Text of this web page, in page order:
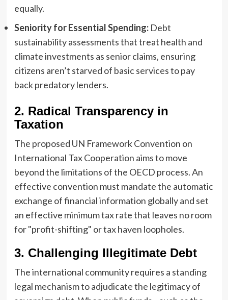
equally.
Seniority for Essential Spending:Debt
sustainability assessments that treat health and
climate investments as senior claims, ensuring
citizens aren’t starved of basic services to pay
back predatory lenders.
2. Radical Transparency in
Taxation
The proposed UN Framework Convention on
International Tax Cooperation aims to move
beyond the limitations of the OECD process. An
effective convention must mandate the automatic
exchange of financial information globally and set
an effective minimum tax rate that leaves no room
for "profit-shifting" or tax haven loopholes.
3. Challenging Illegitimate Debt
The international community requires a standing
legal mechanism to adjudicate the legitimacy of